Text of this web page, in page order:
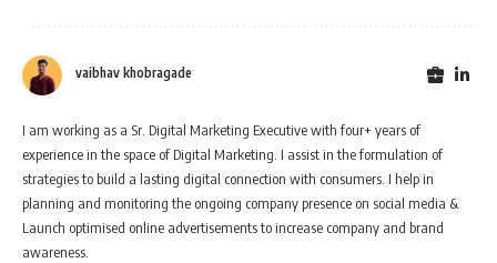
vaibhav khobragade
I am working as a Sr. Digital Marketing Executive with four+ years of
experience in the space of Digital Marketing. I assist in the formulation of
strategies to build a lasting digital connection with consumers. I help in
planning and monitoring the ongoing company presence on social media &
Launch optimised online advertisements to increase company and brand
awareness.